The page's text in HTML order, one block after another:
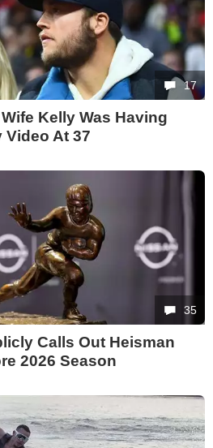
17
Kelly Was Having
Video At 37
35
Calls Out Heisman
2026 Season